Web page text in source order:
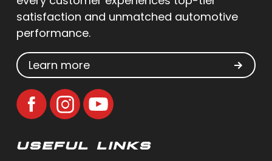
satisfaction and unmatched automotive
performance.
Learn more
USEFUL LINKS